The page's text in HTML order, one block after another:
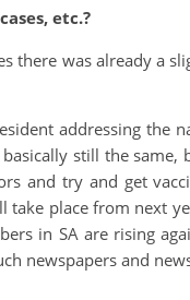
etc.?
was already a
addressing the
still the
and try and get
place from next
in SA are rising
newspapers and